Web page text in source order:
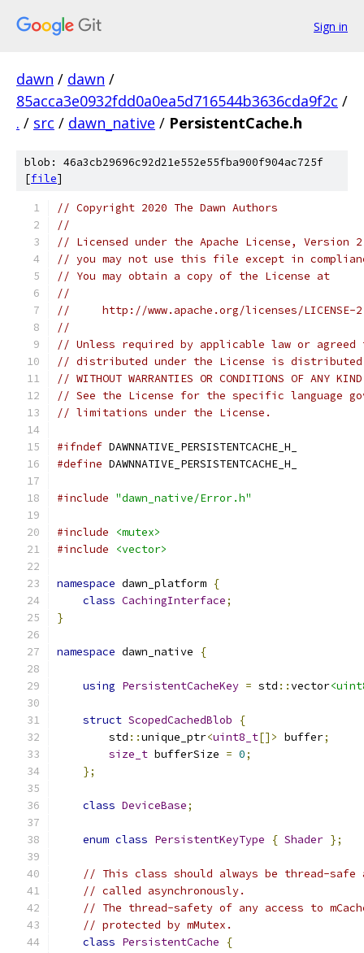
Sign in
dawn / dawn /
85acca3e0932fdd0a0ea5d716544b3636cda9f2c /
. / src / dawn_native / PersistentCache.h
blob: 46a3cb29696c92d21e552e55fba900f904ac725f
[file]
// Copyright 2020 The Dawn Authors
//
// Licensed under the Apache License,
// you may not use this file except in
// You may obtain a copy of the License at
//
//     http://www.apache.org/licenses/LICENSE-
//
// Unless required by applicable law or
// distributed under the License is distributed
// WITHOUT WARRANTIES OR CONDITIONS OF
// See the License for the specific language
// limitations under the License.
#ifndef DAWNNATIVE_PERSISTENTCACHE_H_
#define DAWNNATIVE_PERSISTENTCACHE_H_
#include "dawn_native/Error.h"
#include
<mutex>
#include
<vector>
namespace dawn_platform {
class CachingInterface;
}
namespace dawn_native {
using PersistentCacheKey = std ::vector
struct ScopedCachedBlob
{
        std
::unique_ptr<uint8_t[]> buffer;
size_t bufferSize = 0;
};
class DeviceBase;
enum class PersistentKeyType { Shader };
// This class should always be thread-
// called asynchronously.
// The thread-safety of any access to
// protected by mMutex.
class PersistentCache
{